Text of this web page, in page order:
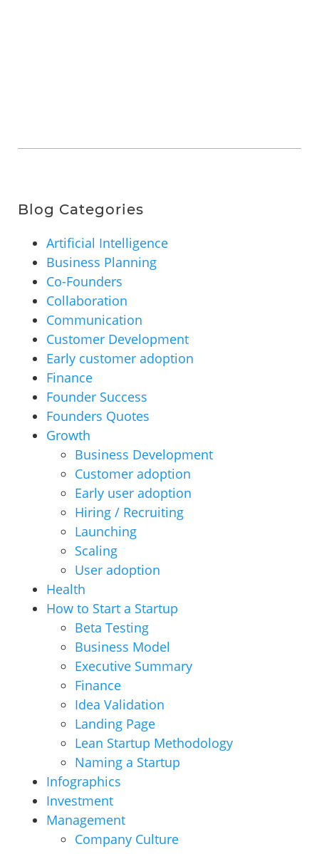
Blog Categories
Artificial Intelligence
Business Planning
Co-Founders
Collaboration
Communication
Customer Development
Early customer adoption
Finance
Founder Success
Founders Quotes
Growth
Business Development
Customer adoption
Early user adoption
Hiring / Recruiting
Launching
Scaling
User adoption
Health
How to Start a Startup
Beta Testing
Business Model
Executive Summary
Finance
Idea Validation
Landing Page
Lean Startup Methodology
Naming a Startup
Infographics
Investment
Management
Company Culture